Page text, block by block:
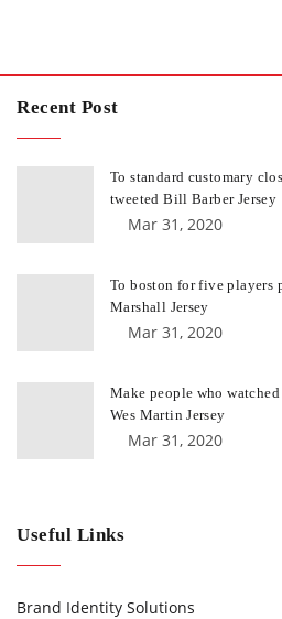
Recent Post
To standard customary
tweeted Bill Barber Jersey
Mar 31, 2020
To boston for five players
Marshall Jersey
Mar 31, 2020
Make people who
Wes Martin Jersey
Mar 31, 2020
Useful Links
Brand Identity Solutions